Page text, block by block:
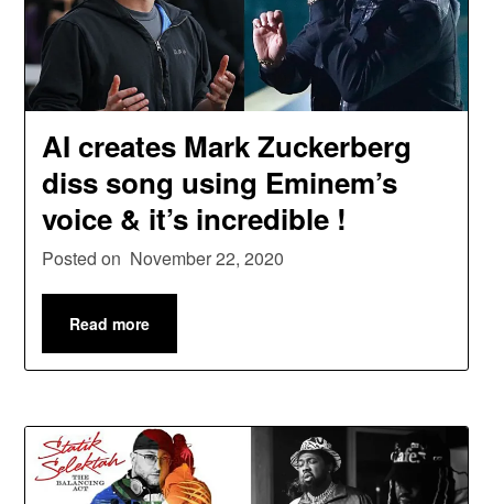
AI creates Mark Zuckerberg
diss song using Eminem’s
voice & it’s incredible !
Posted on November 22, 2020
Read more